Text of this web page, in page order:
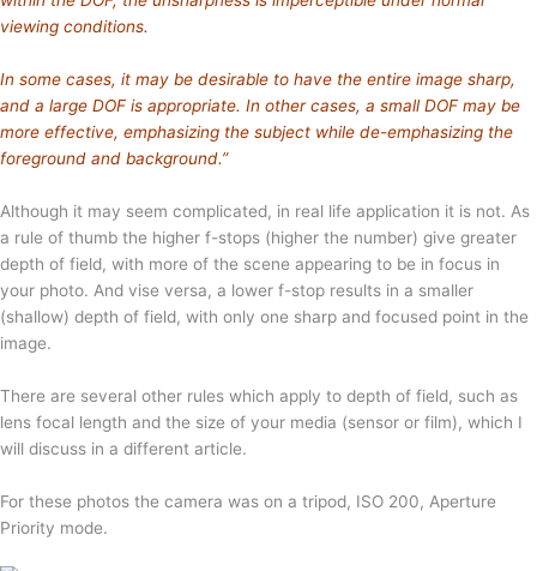
viewing conditions.
In some cases, it may be desirable to have the entire image sharp,
and a large DOF is appropriate. In other cases, a small DOF may be
more effective, emphasizing the subject while de-emphasizing the
foreground and background.”
Although it may seem complicated, in real life application it is not. As
a rule of thumb the higher f-stops (higher the number) give greater
depth of field, with more of the scene appearing to be in focus in
your photo. And vise versa, a lower f-stop results in a smaller
(shallow) depth of field, with only one sharp and focused point in the
image.
There are several other rules which apply to depth of field, such as
lens focal length and the size of your media (sensor or film), which I
will discuss in a different article.
For these photos the camera was on a tripod, ISO 200, Aperture
Priority mode.